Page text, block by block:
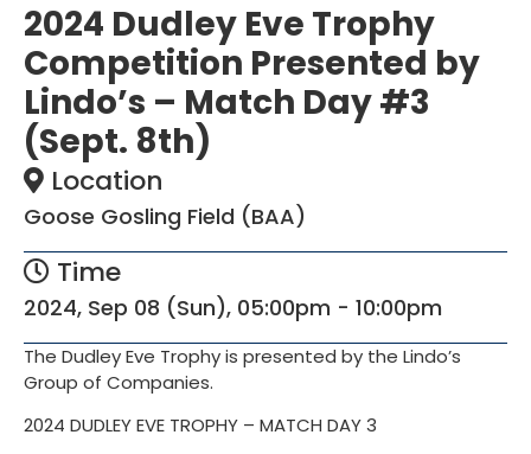
2024 Dudley Eve Trophy
Competition Presented by
Lindo’s – Match Day #3
(Sept. 8th)
Location
Goose Gosling Field (BAA)
Time
2024, Sep 08 (Sun), 05:00pm - 10:00pm
The Dudley Eve Trophy is presented by the Lindo’s
Group of Companies.
2024 DUDLEY EVE TROPHY – MATCH DAY 3